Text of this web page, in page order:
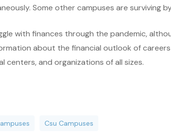
Some other campuses are surviving
with finances through the pandemic,
about the financial outlook of
centers, and organizations of all sizes.
Csu Campuses